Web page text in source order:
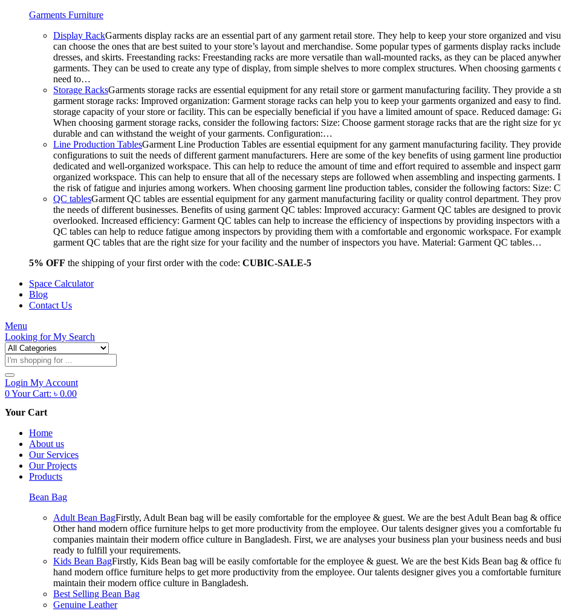
Garments Furniture
Display RackGarments display racks are an essential part of any garment retail store. They help to keep your store organized and
can choose the ones that are best suited to your store’s layout and merchandise. Some popular types of garments display racks
dresses, and skirts. Freestanding racks: Freestanding racks are more versatile than wall-mounted racks, as they can be placed
garments. They can be used to create any type of display, from simple shelves to more complex structures. When choosing
need to…
Storage RacksGarments storage racks are essential equipment for any retail store or garment manufacturing facility. They provide
garment storage racks: Improved organization: Garment storage racks can help you to keep your garments organized and easy to
storage capacity of your store or facility. This can be especially beneficial if you have a limited amount of space. Reduced
When choosing garment storage racks, consider the following factors: Size: Choose garment storage racks that are the right size
durable and can withstand the weight of your garments. Configuration:…
Line Production TablesGarment Line Production Tables are essential equipment for any garment manufacturing facility. They
configurations to suit the needs of different garment manufacturers. Here are some of the key benefits of using garment line
dedicated and well-organized workspace. This can help to reduce the amount of time and effort required to assemble and inspect
organized workspace. This can help to ensure that all of the necessary steps are followed when assembling and inspecting
the risk of fatigue and injuries among workers. When choosing garment line production tables, consider the following factors: Size:
QC tablesGarment QC tables are essential equipment for any garment manufacturing facility or quality control department. They
the needs of different businesses. Benefits of using garment QC tables: Improved accuracy: Garment QC tables are designed to
overlooked. Increased efficiency: Garment QC tables can help to increase the efficiency of inspections by providing inspectors
QC tables can help to reduce fatigue among inspectors by providing them with a comfortable and ergonomic workspace. For
garment QC tables that are the right size for your facility and the number of inspectors you have. Material: Garment QC tables…
5% OFF the shipping of your first order with the code: CUBIC-SALE-5
Space Calculator
Blog
Contact Us
Menu
Looking forMy Search
Products
search
Login My Account
0Your Cart: ৳ 0.00
Your Cart
Home
About us
Our Services
Our Projects
Products
Bean Bag
Adult Bean BagFirstly, Adult Bean bag will be easily comfortable for the employee & guest. We are the best Adult Bean bag &
Other hand modern office furniture helps to get more productivity from the employee. Our talents designer gives you a
companies maintain their modern office culture in Bangladesh. First, we are analyses your business plan your business needs and
ready to fulfill your requirements.
Kids Bean BagFirstly, Kids Bean bag will be easily comfortable for the employee & guest. We are the best Kids Bean bag &
hand modern office furniture helps to get more productivity from the employee. Our talents designer gives you a comfortable
maintain their modern office culture in Bangladesh.
Best Selling Bean Bag
Genuine Leather